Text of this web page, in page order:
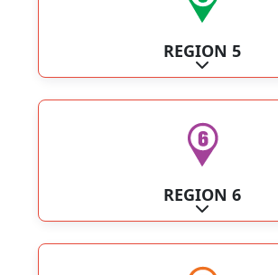
REGION 5
Expand
REGION 6
Expand